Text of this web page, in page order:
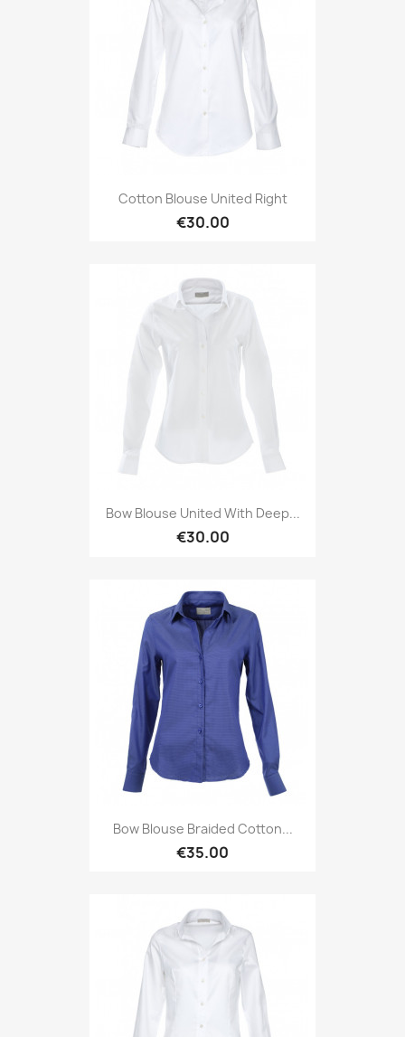
Cotton Blouse United Right
€30.00
Bow Blouse United With Deep...
€30.00
Bow Blouse Braided Cotton...
€35.00